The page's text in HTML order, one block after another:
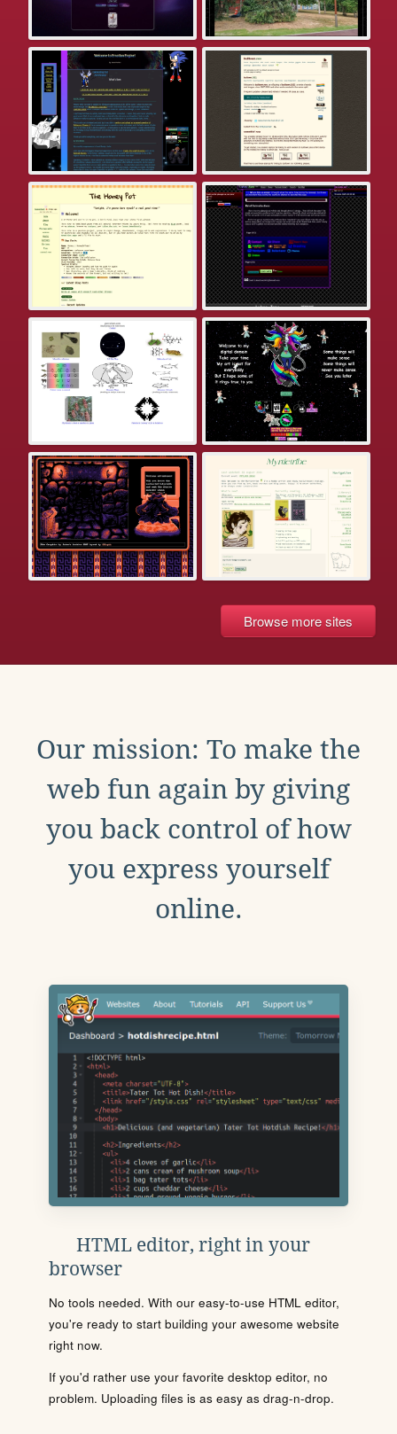
Browse more sites
Our mission: To make the
web fun again by giving
you back control of how
you express yourself
online.
HTML editor, right in your
browser
No tools needed. With our easy-to-use HTML editor,
you're ready to start building your awesome website
right now.
If you'd rather use your favorite desktop editor, no
problem. Uploading files is as easy as drag-n-drop.